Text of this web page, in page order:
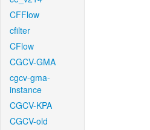
CFFlow
cfilter
CFlow
CGCV-GMA
cgcv-gma-
instance
CGCV-KPA
CGCV-old